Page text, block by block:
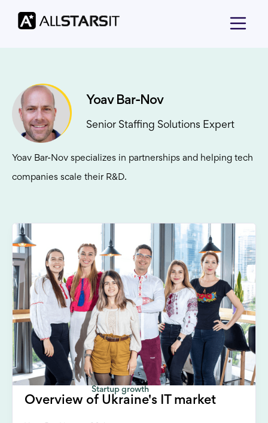
Yoav Bar-Nov
Senior Staffing Solutions Expert
Yoav Bar-Nov specializes in partnerships and helping tech
companies scale their R&D.
Startup growth
Overview of Ukraine's IT market